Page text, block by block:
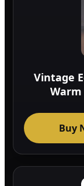
Vintage
Buy